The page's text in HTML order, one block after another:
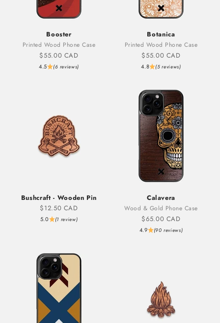
Booster
Printed Wood Phone Case
Sale price
$55.00 CAD
4.5 (6 reviews)
Botanica
Printed Wood Phone Case
Sale price
$55.00 CAD
4.8 (5 reviews)
Bushcraft - Wooden Pin
Sale price
$12.50 CAD
5.0 (1 review)
Calavera
Wood & Gold Phone Case
Sale price
$65.00 CAD
4.9 (90 reviews)